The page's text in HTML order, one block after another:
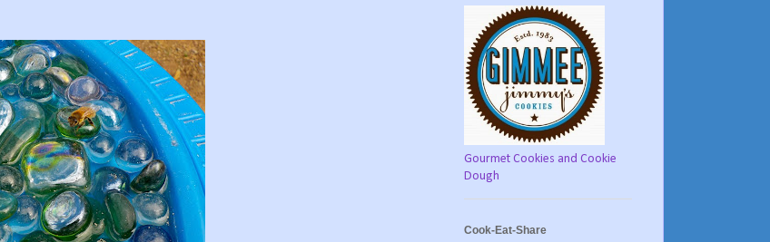
Gourmet Cookies and Cookie
Dough
Cook-Eat-Share